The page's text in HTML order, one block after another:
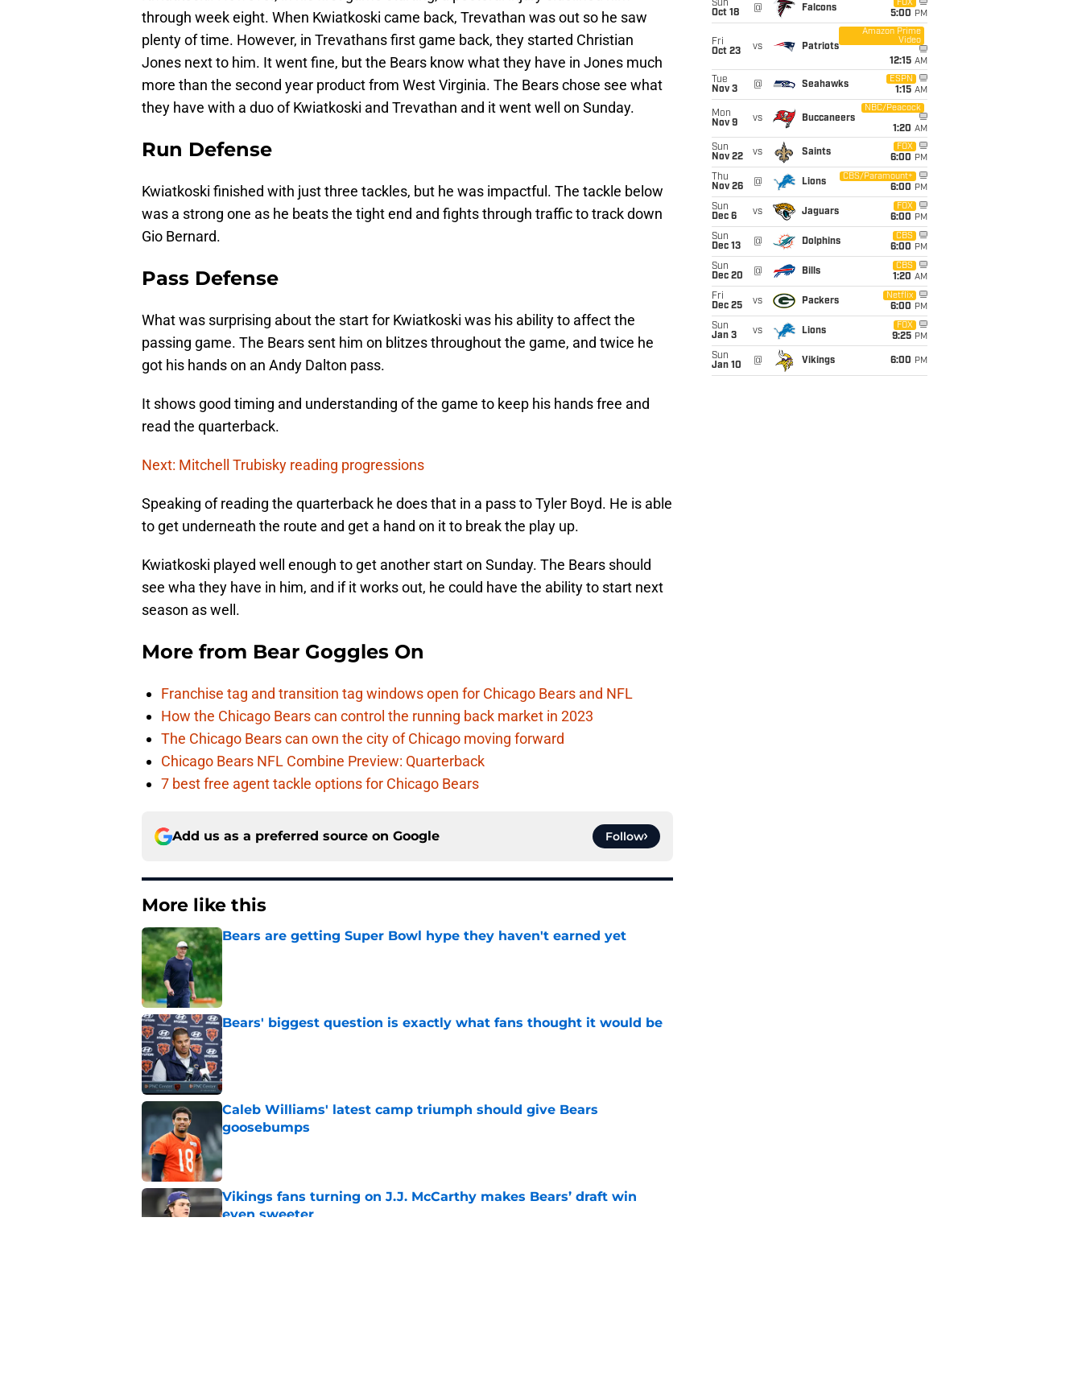
through week eight. When Kwiatkoski came back, Trevathan was out so he saw
plenty of time. However, in Trevathans first game back, they started Christian
Jones next to him. It went fine, but the Bears know what they have in Jones much
more than the second year product from West Virginia. The Bears chose see what
they have with a duo of Kwiatkoski and Trevathan and it went well on Sunday.
Run Defense
Kwiatkoski finished with just three tackles, but he was impactful. The tackle below
was a strong one as he beats the tight end and fights through traffic to track down
Gio Bernard.
Pass Defense
What was surprising about the start for Kwiatkoski was his ability to affect the
passing game. The Bears sent him on blitzes throughout the game, and twice he
got his hands on an Andy Dalton pass.
It shows good timing and understanding of the game to keep his hands free and
read the quarterback.
Next: Mitchell Trubisky reading progressions
Speaking of reading the quarterback he does that in a pass to Tyler Boyd. He is able
to get underneath the route and get a hand on it to break the play up.
Kwiatkoski played well enough to get another start on Sunday. The Bears should
see wha they have in him, and if it works out, he could have the ability to start next
season as well.
More from Bear Goggles On
Franchise tag and transition tag windows open for Chicago Bears and NFL
How the Chicago Bears can control the running back market in 2023
The Chicago Bears can own the city of Chicago moving forward
Chicago Bears NFL Combine Preview: Quarterback
7 best free agent tackle options for Chicago Bears
Add us as a preferred source on Google Follow
More like this
Bears are getting Super Bowl hype they haven't earned yet
Published by on Invalid Date
Bears' biggest question is exactly what fans thought it would be
Published by on Invalid Date
Caleb Williams' latest camp triumph should give Bears
goosebumps
Published by on Invalid Date
Vikings fans turning on J.J. McCarthy makes Bears’ draft win
even sweeter
Sun
Oct 18
@ Falcons
FOX
5:00 PM
Fri
Oct 23
vs Patriots
Amazon Prime
Video
12:15 AM
Tue
Nov 3
@ Seahawks
ESPN
1:15 AM
Mon
Nov 9
vs Buccaneers
NBC/Peacock
1:20 AM
Sun
Nov 22
vs Saints
FOX
6:00 PM
Thu
Nov 26
@ Lions
CBS/Paramount+
6:00 PM
Sun
Dec 6
vs Jaguars
FOX
6:00 PM
Sun
Dec 13
@ Dolphins
CBS
6:00 PM
Sun
Dec 20
@ Bills
CBS
1:20 AM
Fri
Dec 25
vs Packers
Netflix
6:00 PM
Sun
Jan 3
vs Lions
FOX
9:25 PM
Sun
Jan 10
@ Vikings 6:00 PM